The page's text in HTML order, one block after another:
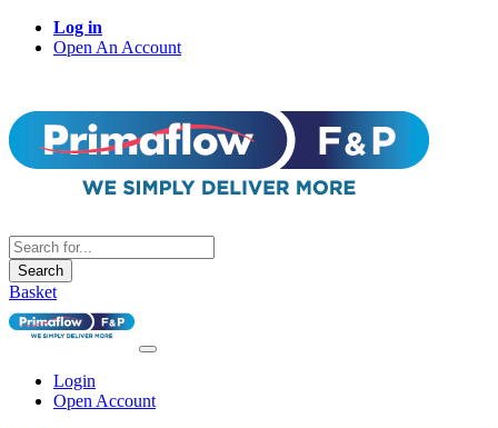
Log in
Open An Account
Search
Basket
Login
Open Account